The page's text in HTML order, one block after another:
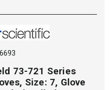
73-721 Series
Size: 7, Glove